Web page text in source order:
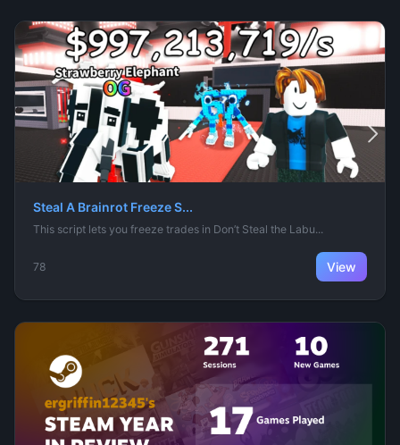
Steal A Brainrot Freeze S...
This script lets you freeze trades in Don’t Steal the Labu...
78 View